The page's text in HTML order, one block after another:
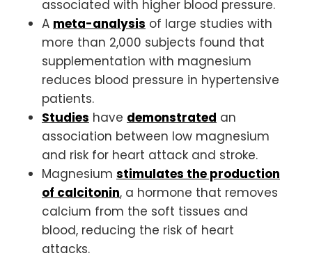
associated with higher blood pressure.
A meta-analysis of large studies with
more than 2,000 subjects found that
supplementation with magnesium
reduces blood pressure in hypertensive
patients.
Studies have demonstrated an
association between low magnesium
and risk for heart attack and stroke.
Magnesium stimulates the production
of calcitonin, a hormone that removes
calcium from the soft tissues and
blood, reducing the risk of heart
attacks.